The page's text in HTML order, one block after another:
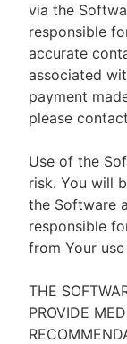
via the
responsible
accurate
associated
payment
please
Use of the
risk. You will
the Software
responsible
from Your
THE
PROVIDE